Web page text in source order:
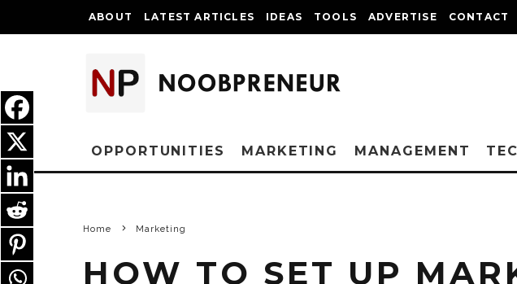
ABOUT LATEST ARTICLES IDEAS TOOLS ADVERTISE CONTACT
OPPORTUNITIES MARKETING MANAGEMENT
Home Marketing
HOW TO SET UP